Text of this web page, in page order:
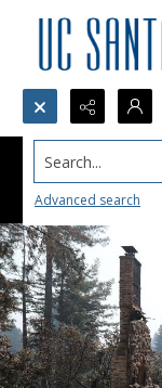
Search...
Advanced search